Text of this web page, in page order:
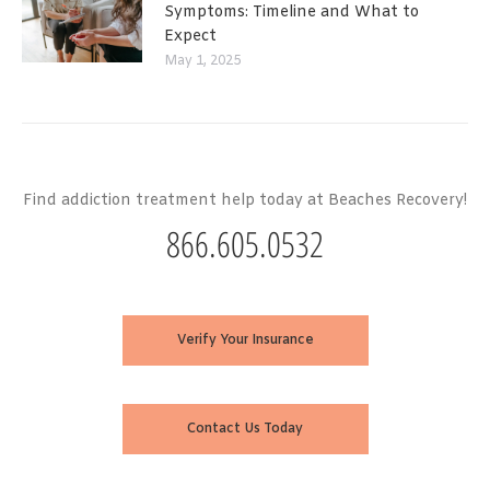
Symptoms: Timeline and What to
Expect
May 1, 2025
Find addiction treatment help today at Beaches Recovery!
866.605.0532
Verify Your Insurance
Contact Us Today